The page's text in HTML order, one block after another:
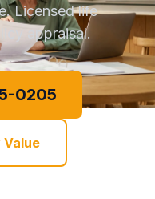
Licensed life
appraisal.
0205
Value